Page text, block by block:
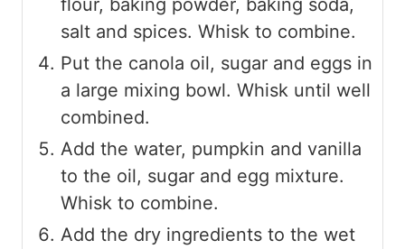
salt and spices. Whisk to combine.
Put the canola oil, sugar and eggs in
a large mixing bowl. Whisk until well
combined.
Add the water, pumpkin and vanilla
to the oil, sugar and egg mixture.
Whisk to combine.
Add the dry ingredients to the wet